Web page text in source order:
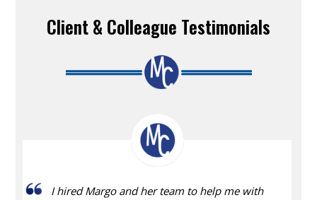
Client & Colleague Testimonials
I hired Margo and her team to help me with